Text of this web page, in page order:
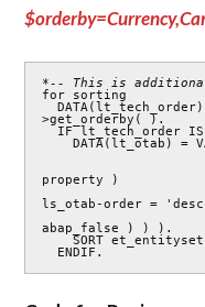
for sorting
>get_orderby( ).
property )
descending = COND
ls_otab-order = 'desc'
abap_false ) ) ).
    SORT et_entityset BY (lt_otab).
  ENDIF.